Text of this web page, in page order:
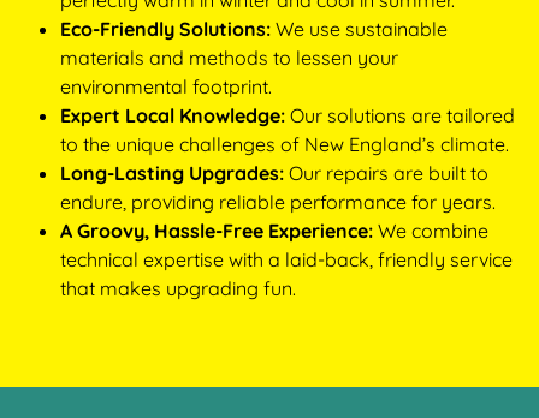
Eco-Friendly Solutions: We use sustainable
materials and methods to lessen your
environmental footprint.
Expert Local Knowledge: Our solutions are tailored
to the unique challenges of New England’s climate.
Long-Lasting Upgrades: Our repairs are built to
endure, providing reliable performance for years.
A Groovy, Hassle-Free Experience: We combine
technical expertise with a laid-back, friendly service
that makes upgrading fun.